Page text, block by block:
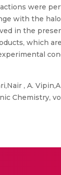
were
with the
in the
which
, A.
Chemistry,